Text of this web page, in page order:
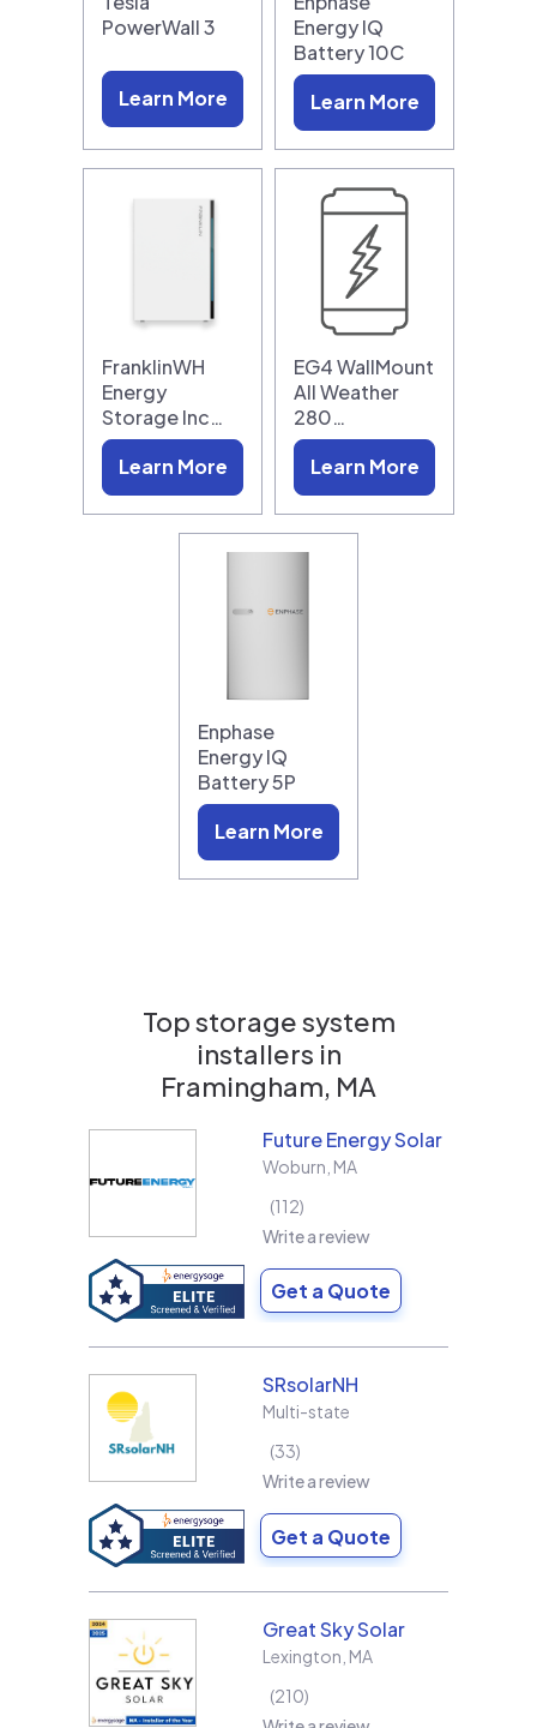
PowerWall 3
Learn More
Energy IQ
Battery 10C
Learn More
FranklinWH
Energy
Storage Inc…
Learn More
EG4 WallMount
All Weather
280…
Learn More
Enphase
Energy IQ
Battery 5P
Learn More
Top storage system
installers in
Framingham, MA
Future Energy Solar
Woburn MA
112
Write a review
Get a Quote
SRsolarNH
Multi-state
33
Write a review
Get a Quote
Great Sky Solar
Lexington MA
210